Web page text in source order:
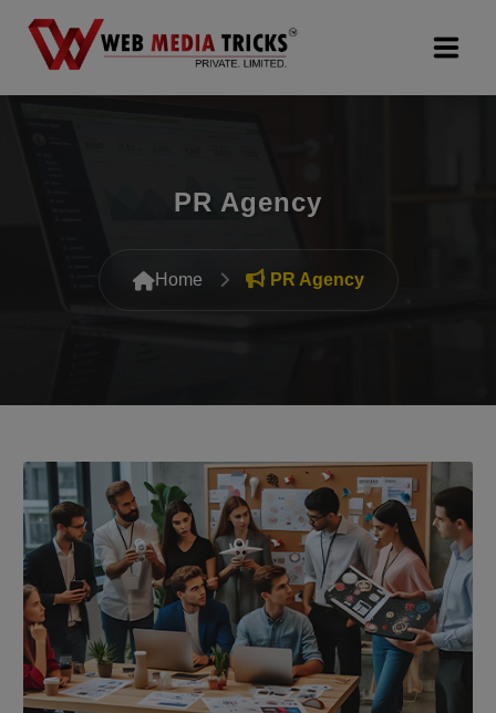
Search Engine Optimization (SEO)
Packages
Company
PR Agency
Home PR Agency